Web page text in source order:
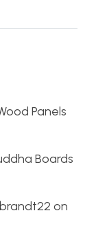
Panels
Boards
on